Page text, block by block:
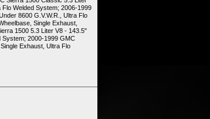
Welded System; 2006-1999
8600 G.V.W.R., Ultra Flo
Single Exhaust,
1500 5.3 Liter V8 - 143.5"
System; 2000-1999 GMC
Exhaust, Ultra Flo